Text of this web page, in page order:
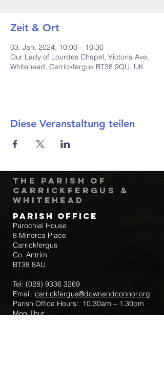
Zeit & Ort
03. Jan. 2024, 10:00 – 10:30
Our Lady of Lourdes Chapel, Victoria Ave,
Whitehead, Carrickfergus BT38 9QU, UK
Diese Veranstaltung teilen
The Parish of
Carrickfergus &
Whitehead
Parish Office
Parochial House
8 Minorca Place
Carrickfergus
Co. Antrim
BT38 8AU
Tel: (028) 9336 3269
Email: carrickfergus@downandconnor.org
Parish Office Hours: 10.30am – 1.30pm
Mon-Thur